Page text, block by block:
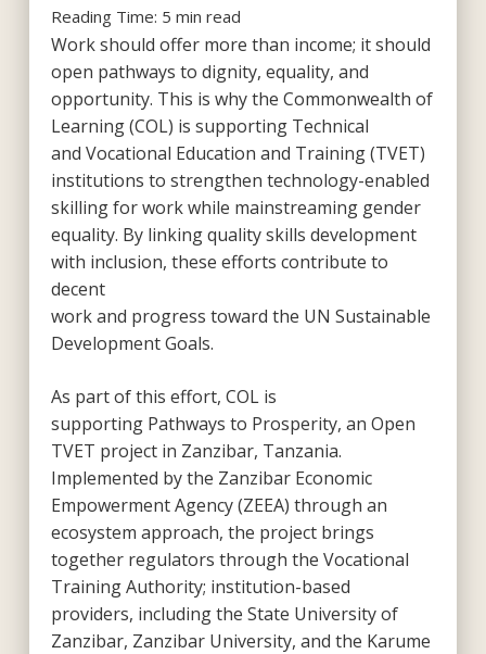
Reading Time: 5 min read
Work should offer more than income; it should
open pathways to dignity, equality, and
opportunity. This is why the Commonwealth of
Learning (COL) is supporting Technical
and Vocational Education and Training (TVET)
institutions to strengthen technology-enabled
skilling for work while mainstreaming gender
equality. By linking quality skills development
with inclusion, these efforts contribute to
decent
work and progress toward the UN Sustainable
Development Goals.
As part of this effort, COL is
supporting Pathways to Prosperity, an Open
TVET project in Zanzibar, Tanzania.
Implemented by the Zanzibar Economic
Empowerment Agency (ZEEA) through an
ecosystem approach, the project brings
together regulators through the Vocational
Training Authority; institution-based
providers, including the State University of
Zanzibar, Zanzibar University, and the Karume